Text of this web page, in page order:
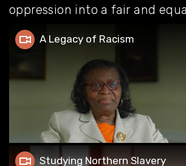
oppression into a fair and
A Legacy of Racism
A Legacy of Racism
Studying Northern Slavery
Studying Northern Slavery